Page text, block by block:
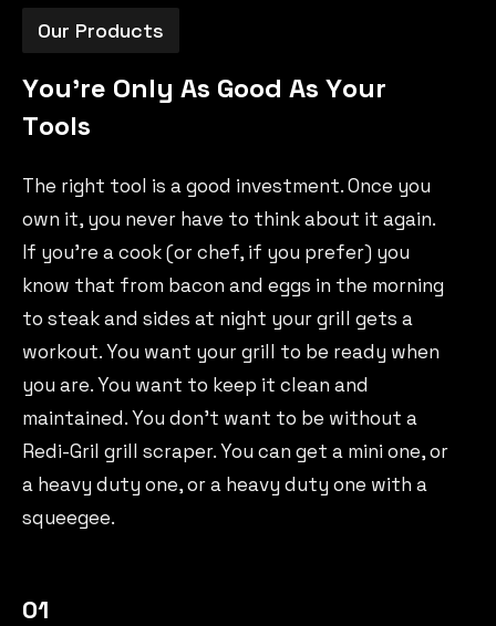
Our Products
You're Only As Good As Your
Tools
The right tool is a good investment. Once you
own it, you never have to think about it again.
If you’re a cook (or chef, if you prefer) you
know that from bacon and eggs in the morning
to steak and sides at night your grill gets a
workout. You want your grill to be ready when
you are. You want to keep it clean and
maintained. You don’t want to be without a
Redi-Gril grill scraper. You can get a mini one, or
a heavy duty one, or a heavy duty one with a
squeegee.
01